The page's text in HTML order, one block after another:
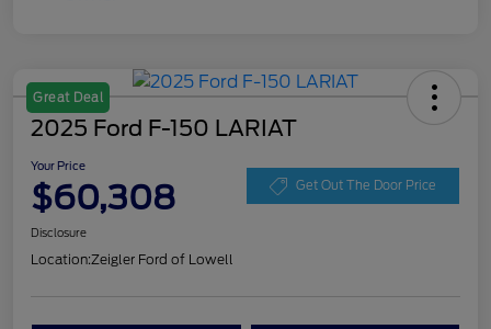
Great Deal
2025 Ford F-150 LARIAT
Your Price
$60,308 Get Out The Door Price
Disclosure
Location:Zeigler Ford of Lowell